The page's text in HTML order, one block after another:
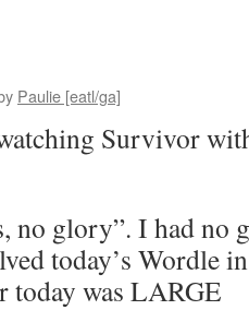
Paulie [eatl/ga]
Survivor
no glory”. I had no
today’s Wordle
today was LARGE